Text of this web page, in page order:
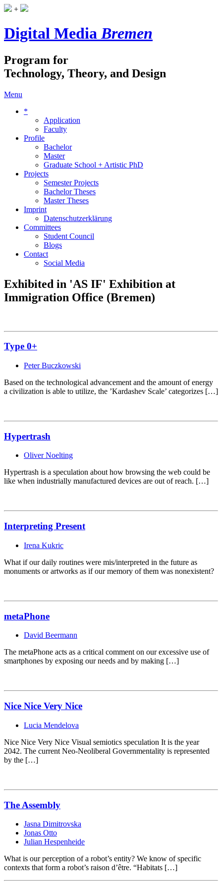
+
Digital MediaBremen
Program for
Technology, Theory, and Design
Menu
*
Application
Faculty
Profile
Bachelor
Master
Graduate School + Artistic PhD
Projects
Semester Projects
Bachelor Theses
Master Theses
Imprint
Datenschutzerklärung
Committees
Student Council
Blogs
Contact
Social Media
Exhibited in 'AS IF' Exhibition at
Immigration Office (Bremen)
Type 0+
Peter Buczkowski
Based on the technological advancement and the amount of energy
a civilization is able to utilize, the ’Kardashev Scale’ categorizes […]
Hypertrash
Oliver Noelting
Hypertrash is a speculation about how browsing the web could be
like when industrially manufactured devices are out of reach. […]
Interpreting Present
Irena Kukric
What if our daily routines were mis/interpreted in the future as
monuments or artworks as if our memory of them was nonexistent?
metaPhone
David Beermann
The metaPhone acts as a critical comment on our excessive use of
smartphones by exposing our needs and by making […]
Nice Nice Very Nice
Lucia Mendelova
Nice Nice Very Nice Visual semiotics speculation It is the year
2042. The current Neo-Neoliberal Governmentality is represented
by the […]
The Assembly
Jasna Dimitrovska
Jonas Otto
Julian Hespenheide
What is our perception of a robot’s entity? We know of specific
contexts that form a robot’s raison d’être. “Habitats […]